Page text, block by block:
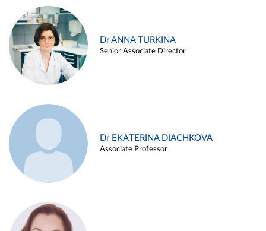
Dr ANNA TURKINA
Senior Associate Director
Dr EKATERINA DIACHKOVA
Associate Professor